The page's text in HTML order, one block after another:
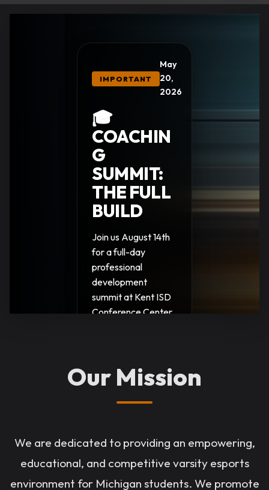
IMPORTANT
May
20,
2026
🎓
COACHIN
G
SUMMIT:
THE FULL
BUILD
Join us August 14th
for a full-day
professional
development
summit at Kent ISD
Conference Center
student retention,
community
engagement, and
registration, 5.25
SCECHs.
Our Mission
We are dedicated to providing an empowering,
educational, and competitive varsity esports
environment for Michigan students. We promote